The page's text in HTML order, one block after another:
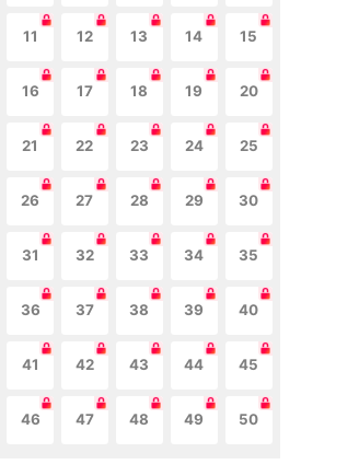
11 12 13 14 15
16 17 18 19 20
21 22 23 24 25
26 27 28 29 30
31 32 33 34 35
36 37 38 39 40
41 42 43 44 45
46 47 48 49 50